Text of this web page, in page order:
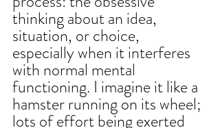
thinking about an idea,
situation, or choice,
especially when it interferes
with normal mental
functioning. I imagine it like a
hamster running on its wheel;
lots of effort being exerted